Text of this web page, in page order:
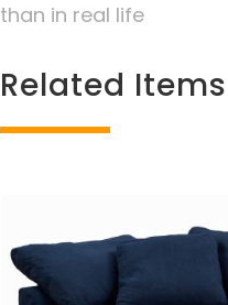
than in real life
Related Items